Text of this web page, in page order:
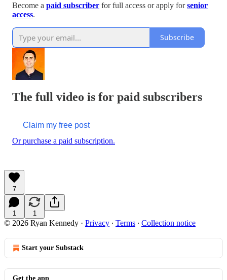
Become a paid subscriber for full access or apply forsenior
access.
Subscribe
The full video is for paid subscribers
Claim my free post
Or purchase a paid subscription.
7
1 1
© 2026 Ryan Kennedy · Privacy ∙ Terms ∙ Collection notice
Start your Substack
Get the app